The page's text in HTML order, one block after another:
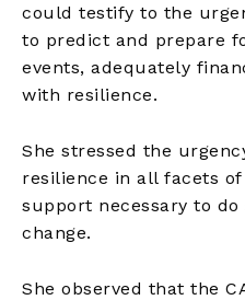
could testify to the
to predict and prepare
events, adequately
with resilience.
She stressed the
resilience in all facets
support necessary to
change.
She observed that the